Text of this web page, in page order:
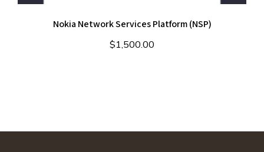
Nokia Network Services Platform (NSP)
$1,500.00